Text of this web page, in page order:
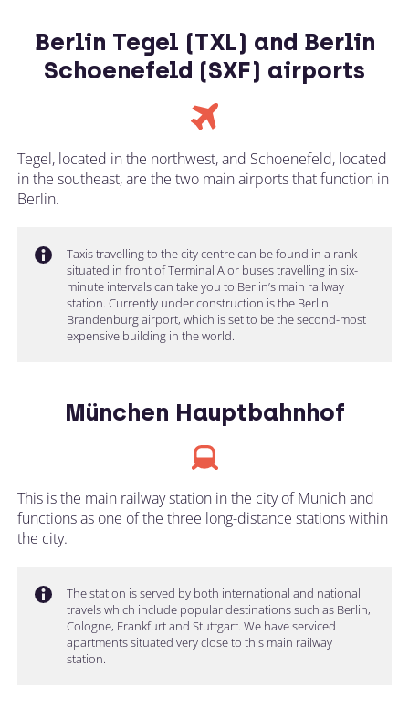
Berlin Tegel (TXL) and Berlin
Schoenefeld (SXF) airports
Tegel, located in the northwest, and Schoenefeld, located
in the southeast, are the two main airports that function in
Berlin.
Taxis travelling to the city centre can be found in a rank
situated in front of Terminal A or buses travelling in six-
minute intervals can take you to Berlin’s main railway
station. Currently under construction is the Berlin
Brandenburg airport, which is set to be the second-most
expensive building in the world.
München Hauptbahnhof
This is the main railway station in the city of Munich and
functions as one of the three long-distance stations within
the city.
The station is served by both international and national
travels which include popular destinations such as Berlin,
Cologne, Frankfurt and Stuttgart. We have serviced
apartments situated very close to this main railway
station.